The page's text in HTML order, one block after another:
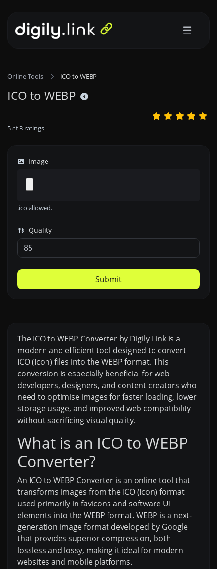
Online Tools ICO to WEBP
ICO to WEBP
5of3 ratings
Image
.ico allowed.
Quality
Submit
The ICO to WEBP Converter by Digily Link is a
modern and efficient tool designed to convert
ICO (Icon) files into the WEBP format. This
conversion is especially beneficial for web
developers, designers, and content creators who
need to optimise images for faster loading, lower
storage usage, and improved web compatibility
without sacrificing visual quality.
What is an ICO to WEBP
Converter?
An ICO to WEBP Converter is an online tool that
transforms images from the ICO (Icon) format
used primarily in favicons and software UI
elements into the WEBP format. WEBP is a next-
generation image format developed by Google
that provides superior compression, both
lossless and lossy, making it ideal for modern
websites and mobile platforms.